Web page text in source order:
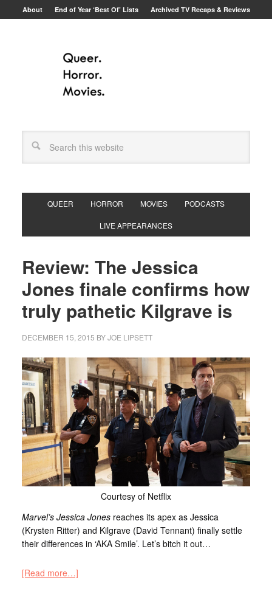
About End of Year ‘Best Of’ Lists Archived TV Recaps & Reviews
QUEER HORROR MOVIES PODCASTS
LIVE APPEARANCES
Review: The Jessica
Jones finale confirms how
truly pathetic Kilgrave is
DECEMBER 15, 2015 BYJOE LIPSETT
Courtesy of Netflix
Marvel’s Jessica Jonesreaches its apex as Jessica
(Krysten Ritter) and Kilgrave (David Tennant) finally settle
their differences in ‘AKA Smile’. Let’s bitch it out…
[Read more…]